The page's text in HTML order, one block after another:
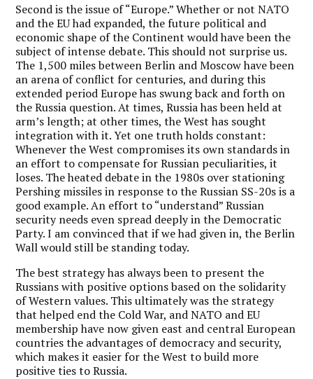
Second is the issue of “Europe.” Whether or not NATO
and the EU had expanded, the future political and
economic shape of the Continent would have been the
subject of intense debate. This should not surprise us.
The 1,500 miles between Berlin and Moscow have been
an arena of conflict for centuries, and during this
extended period Europe has swung back and forth on
the Russia question. At times, Russia has been held at
arm’s length; at other times, the West has sought
integration with it. Yet one truth holds constant:
Whenever the West compromises its own standards in
an effort to compensate for Russian peculiarities, it
loses. The heated debate in the 1980s over stationing
Pershing missiles in response to the Russian SS-20s is a
good example. An effort to “understand” Russian
security needs even spread deeply in the Democratic
Party. I am convinced that if we had given in, the Berlin
Wall would still be standing today.
The best strategy has always been to present the
Russians with positive options based on the solidarity
of Western values. This ultimately was the strategy
that helped end the Cold War, and NATO and EU
membership have now given east and central European
countries the advantages of democracy and security,
which makes it easier for the West to build more
positive ties to Russia.